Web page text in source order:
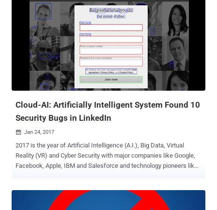
and now-defunct social-networking company Formspring. However,
he has repeatedly denied all accusations. Nikulin was arrested in
Prague on October 5 by the Czech police after Interpol issued an
international arrest warrant against him. Nikulin appeared at a court
hearing held inside a high-security prison in Prague on Tuesday and
emaciated after eight months in solitary confinement. The court
ruling, pending appeals, left the final decision in the hands of Czech
Justice Minister Robert Pelikan, who can approve extradition to one
of the countries and block the other. The United ...
Cloud-AI: Artificially Intelligent System Found 10
Security Bugs in LinkedIn
 Jan 24, 2017
2017 is the year of Artificial Intelligence (A.I.), Big Data, Virtual
Reality (VR) and Cyber Security with major companies like Google,
Facebook, Apple, IBM and Salesforce and technology pioneers like
artificial intelligence and machine learning — broadly, 62 percent of
large enterprises will be using AI technologies by 2018, says a